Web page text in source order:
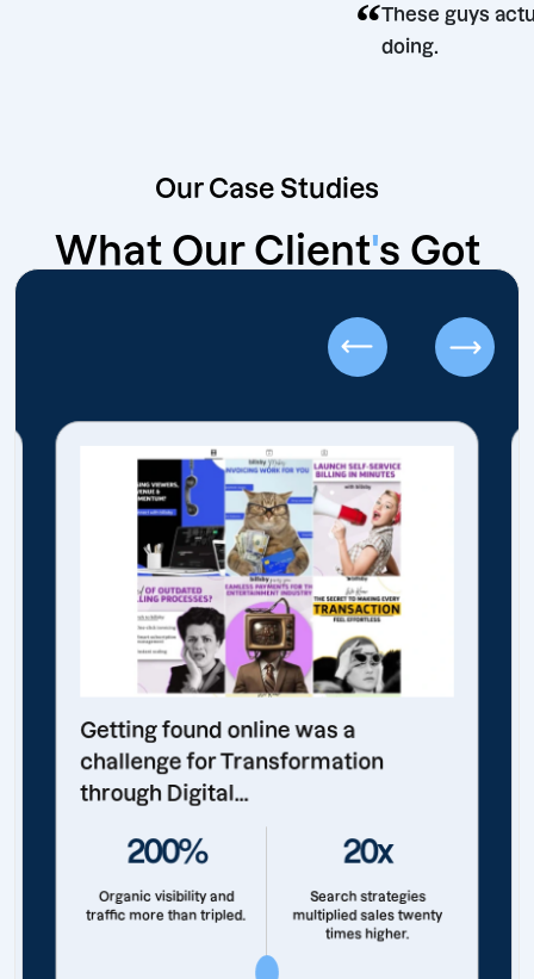
“These
doing.
Our Case Studies
What Our Client's Got
Getting found online was a
challenge for Transformation
through Digital...
200%
Organic visibility and
traffic more than tripled.
20x
Search strategies
multiplied sales twenty
times higher.